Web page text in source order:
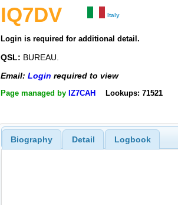
IQ7DV Italy
Login is required for additional detail.
QSL: BUREAU.
Email: Login required to view
Page managed by IZ7CAH Lookups: 71521
Biography Detail Logbook